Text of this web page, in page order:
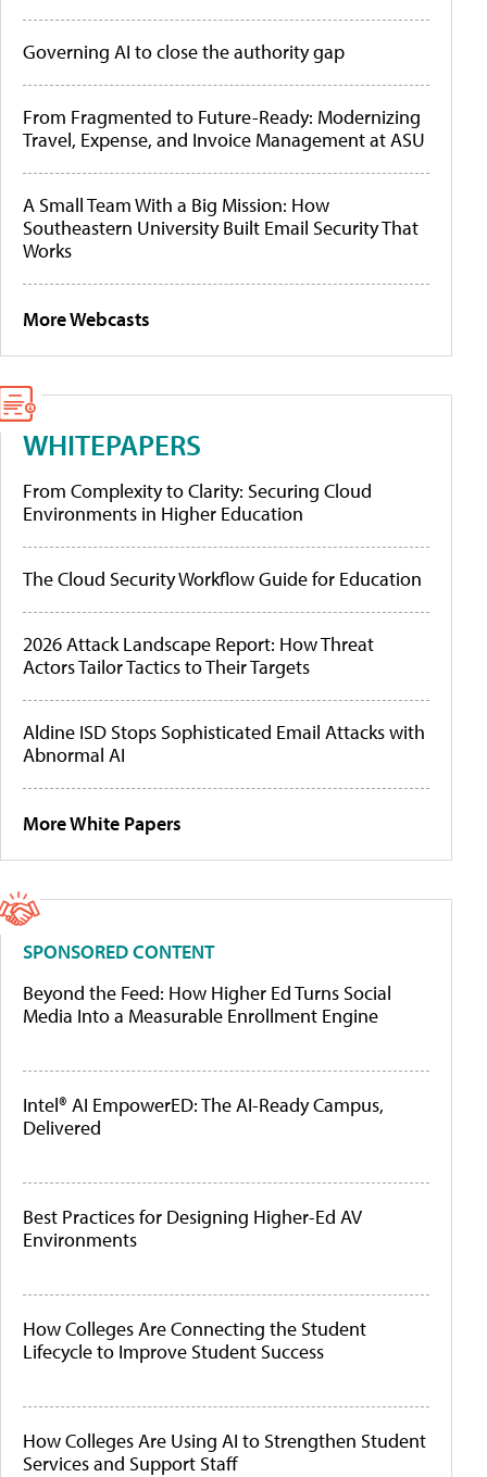
Governing AI to close the authority gap
From Fragmented to Future-Ready: Modernizing
Travel, Expense, and Invoice Management at ASU
A Small Team With a Big Mission: How
Southeastern University Built Email Security That
Works
More Webcasts
WHITEPAPERS
From Complexity to Clarity: Securing Cloud
Environments in Higher Education
The Cloud Security Workflow Guide for Education
2026 Attack Landscape Report: How Threat
Actors Tailor Tactics to Their Targets
Aldine ISD Stops Sophisticated Email Attacks with
Abnormal AI
More White Papers
SPONSORED CONTENT
Beyond the Feed: How Higher Ed Turns Social
Media Into a Measurable Enrollment Engine
Intel® AI EmpowerED: The AI-Ready Campus,
Delivered
Best Practices for Designing Higher-Ed AV
Environments
How Colleges Are Connecting the Student
Lifecycle to Improve Student Success
How Colleges Are Using AI to Strengthen Student
Services and Support Staff